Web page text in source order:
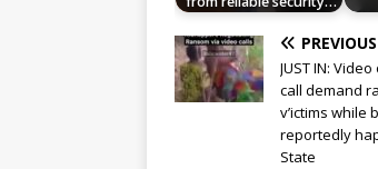
PREVIOUS
JUST IN:
call demand
v’ictims while
reportedly
State